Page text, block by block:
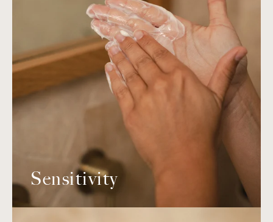
Sensitivity